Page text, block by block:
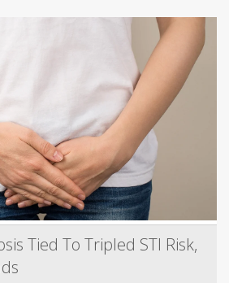
Tied To Tripled STI Risk,